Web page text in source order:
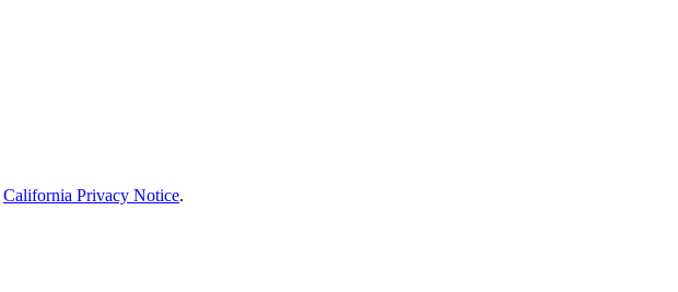
California Privacy Notice.